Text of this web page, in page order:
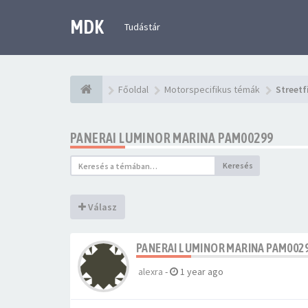
MDK Tudástár
Főoldal Motorspecifikus témák
PANERAI LUMINOR MARINA PAM00299
Keresés
Válasz
PANERAI LUMINOR MARINA
alexra - 1 year ago